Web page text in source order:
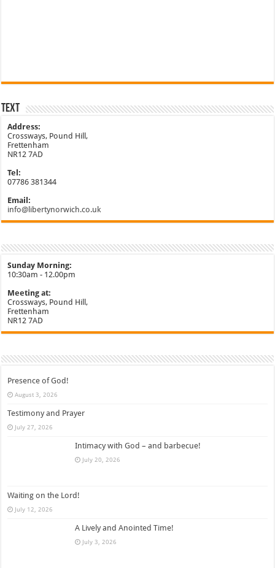
Text
Address:
Crossways, Pound Hill,
Frettenham
NR12 7AD
Tel:
07786 381344
Email:
info@libertynorwich.co.uk
Sunday Morning:
10:30am - 12.00pm
Meeting at:
Crossways, Pound Hill,
Frettenham
NR12 7AD
Presence of God!
August 3, 2026
Testimony and Prayer
July 27, 2026
Intimacy with God – and barbecue!
July 20, 2026
Waiting on the Lord!
July 12, 2026
A Lively and Anointed Time!
July 3, 2026